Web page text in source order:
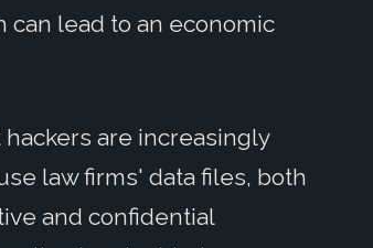
can lead to an economic
are increasingly
law firms' data files, both
and confidential